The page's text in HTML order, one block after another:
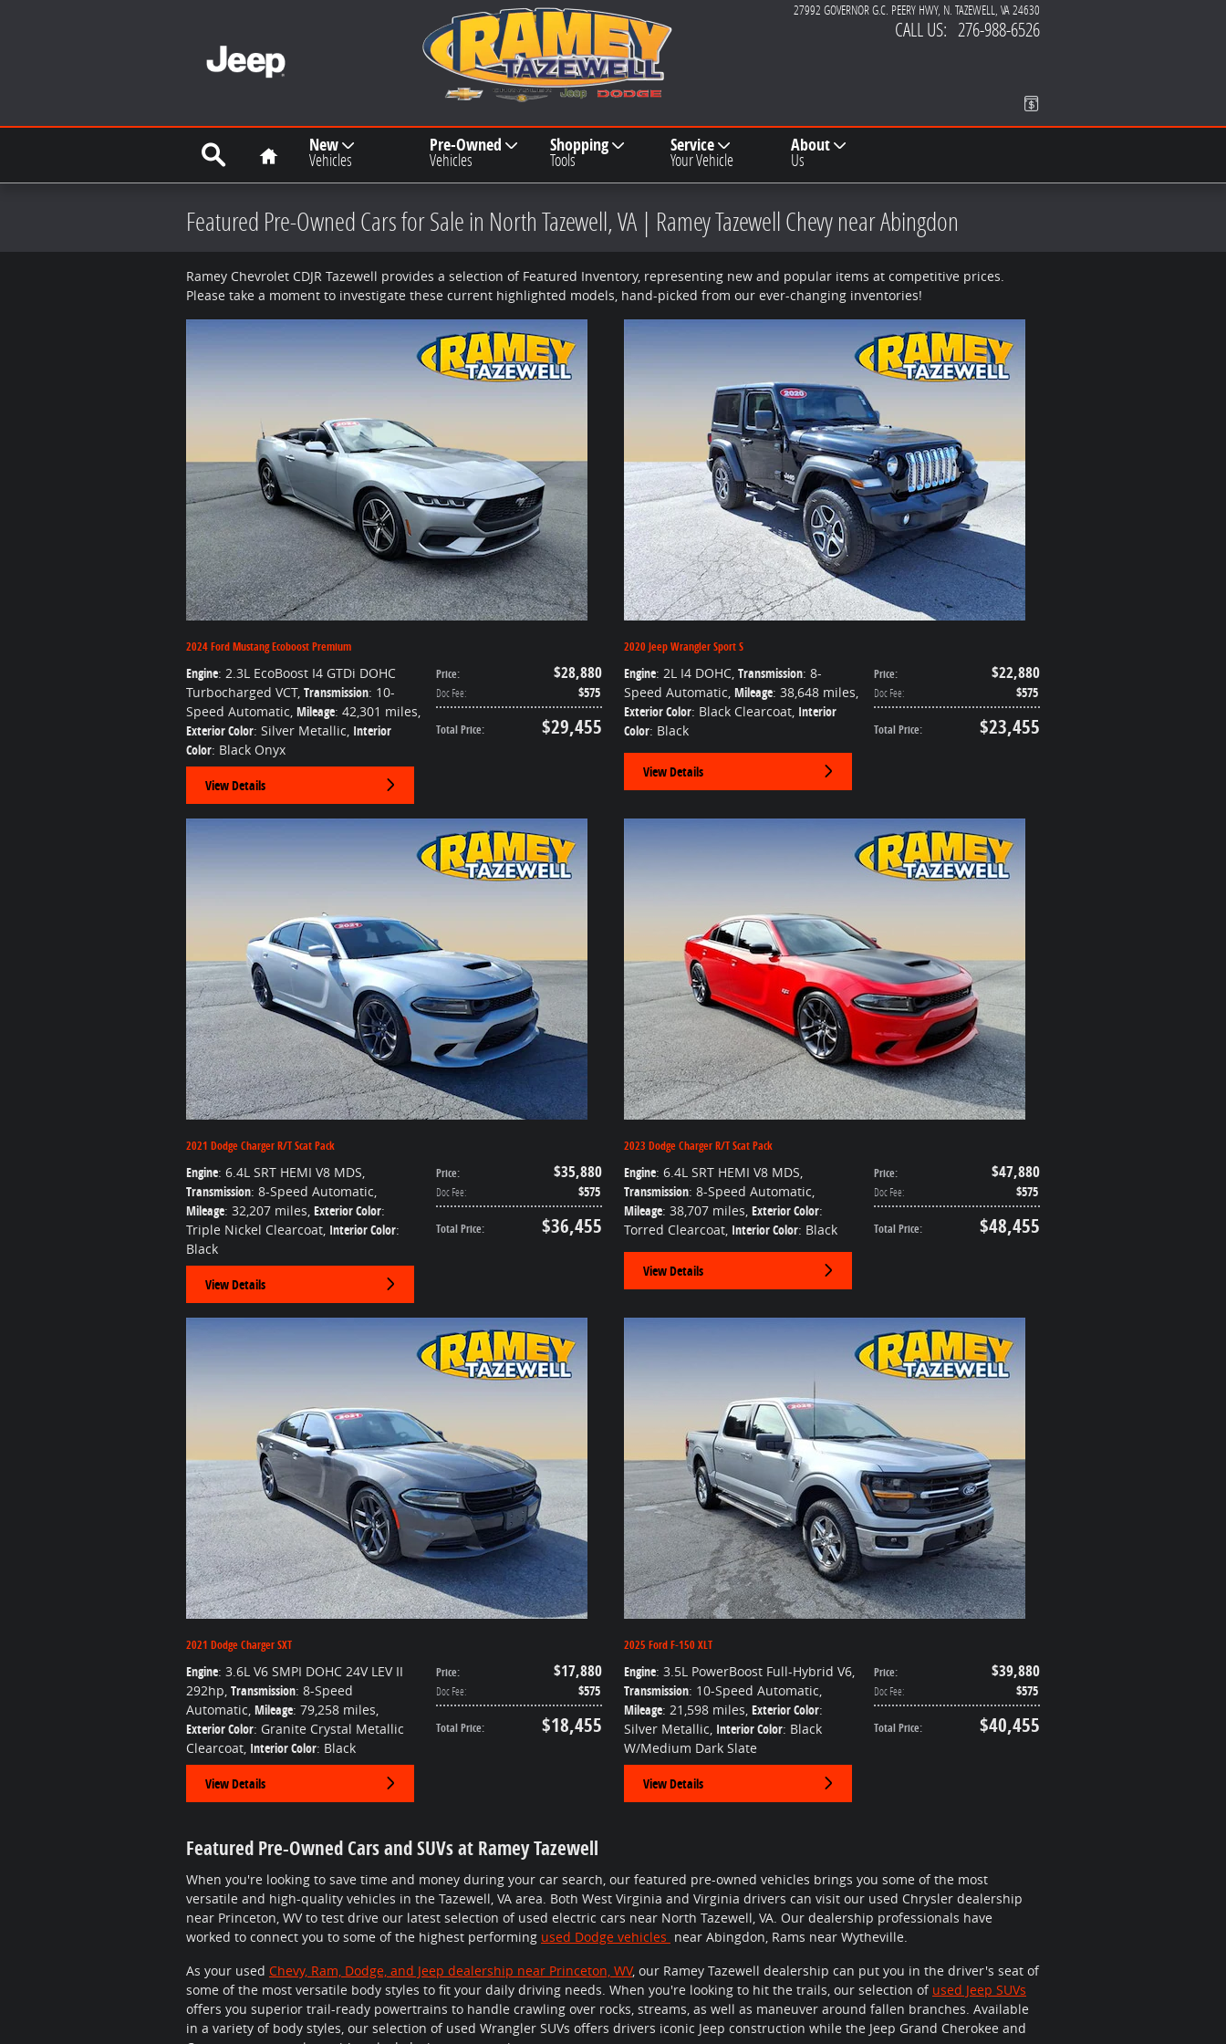
27992 GOVERNOR G.C. PEERY HWY N. TAZEWELL, VA24630
CALL US: 276-988-6526
Search Home New
Vehicles
Pre-Owned
Vehicles
Shopping
Tools
Service
Your Vehicle
About
Us
Featured Pre-Owned Cars for Sale in North Tazewell, VA | Ramey Tazewell Chevy near Abingdon
Ramey Chevrolet CDJR Tazewell provides a selection of Featured Inventory, representing new and popular items at competitive prices.
Please take a moment to investigate these current highlighted models, hand-picked from our ever-changing inventories!
2024 Ford Mustang Ecoboost Premium
Price: $28,880
Doc Fee: $575
Total Price: $29,455
Engine: 2.3L EcoBoost I4 GTDi DOHC
Turbocharged VCT, Transmission: 10-
Speed Automatic Mileage: 42,301 miles
Exterior Color: Silver Metallic Interior
Color: Black Onyx
View Details
2020 Jeep Wrangler Sport S
Price: $22,880
Doc Fee: $575
Total Price: $23,455
Engine: 2L I4 DOHC Transmission: 8-
Speed Automatic Mileage: 38,648 miles
Exterior Color: Black Clearcoat Interior
Color: Black
View Details
2021 Dodge Charger R/T Scat Pack
Price: $35,880
Doc Fee: $575
Total Price: $36,455
Engine: 6.4L SRT HEMI V8 MDS
Transmission: 8-Speed Automatic
Mileage: 32,207 miles Exterior Color:
Triple Nickel Clearcoat Interior Color:
Black
View Details
2023 Dodge Charger R/T Scat Pack
Price: $47,880
Doc Fee: $575
Total Price: $48,455
Engine: 6.4L SRT HEMI V8 MDS
Transmission: 8-Speed Automatic
Mileage: 38,707 miles Exterior Color:
Torred Clearcoat Interior Color: Black
View Details
2021 Dodge Charger SXT
Price: $17,880
Doc Fee: $575
Total Price: $18,455
Engine: 3.6L V6 SMPI DOHC 24V LEV II
292hp Transmission: 8-Speed
Automatic Mileage: 79,258 miles
Exterior Color: Granite Crystal Metallic
Clearcoat Interior Color: Black
View Details
2025 Ford F-150 XLT
Price: $39,880
Doc Fee: $575
Total Price: $40,455
Engine: 3.5L PowerBoost Full-Hybrid V6
Transmission: 10-Speed Automatic
Mileage: 21,598 miles Exterior Color:
Silver Metallic Interior Color: Black
W/Medium Dark Slate
View Details
Featured Pre-Owned Cars and SUVs at Ramey Tazewell
When you're looking to save time and money during your car search, our featured pre-owned vehicles brings you some of the most
versatile and high-quality vehicles in the Tazewell, VA area. Both West Virginia and Virginia drivers can visit our used Chrysler dealership
near Princeton, WV to test drive our latest selection of used electric cars near North Tazewell, VA. Our dealership professionals have
worked to connect you to some of the highest performing used Dodge vehicles near Abingdon, Rams near Wytheville.
As your used Chevy, Ram, Dodge, and Jeep dealership near Princeton, WV, our Ramey Tazewell dealership can put you in the driver's seat of
some of the most versatile body styles to fit your daily driving needs. When you're looking to hit the trails, our selection of used Jeep SUVs
offers you superior trail-ready powertrains to handle crawling over rocks, streams, as well as maneuver around fallen branches. Available
in a variety of body styles, our selection of used Wrangler SUVs offers drivers iconic Jeep construction while the Jeep Grand Cherokee and